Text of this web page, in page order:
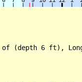
(depth 6 ft), Long